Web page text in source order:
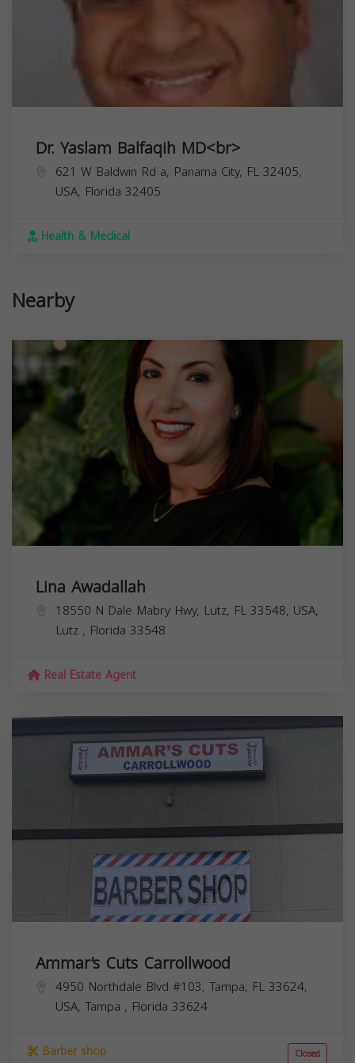
Dr. Yaslam Balfaqih MD<br>
621 W Baldwin Rd a, Panama City, FL 32405,
USA, Florida 32405
Health & Medical
Nearby
Lina Awadallah
18550 N Dale Mabry Hwy, Lutz, FL 33548, USA,
Lutz , Florida 33548
Real Estate Agent
Ammar’s Cuts Carrollwood
4950 Northdale Blvd #103, Tampa, FL 33624,
USA, Tampa , Florida 33624
Barber shop Closed